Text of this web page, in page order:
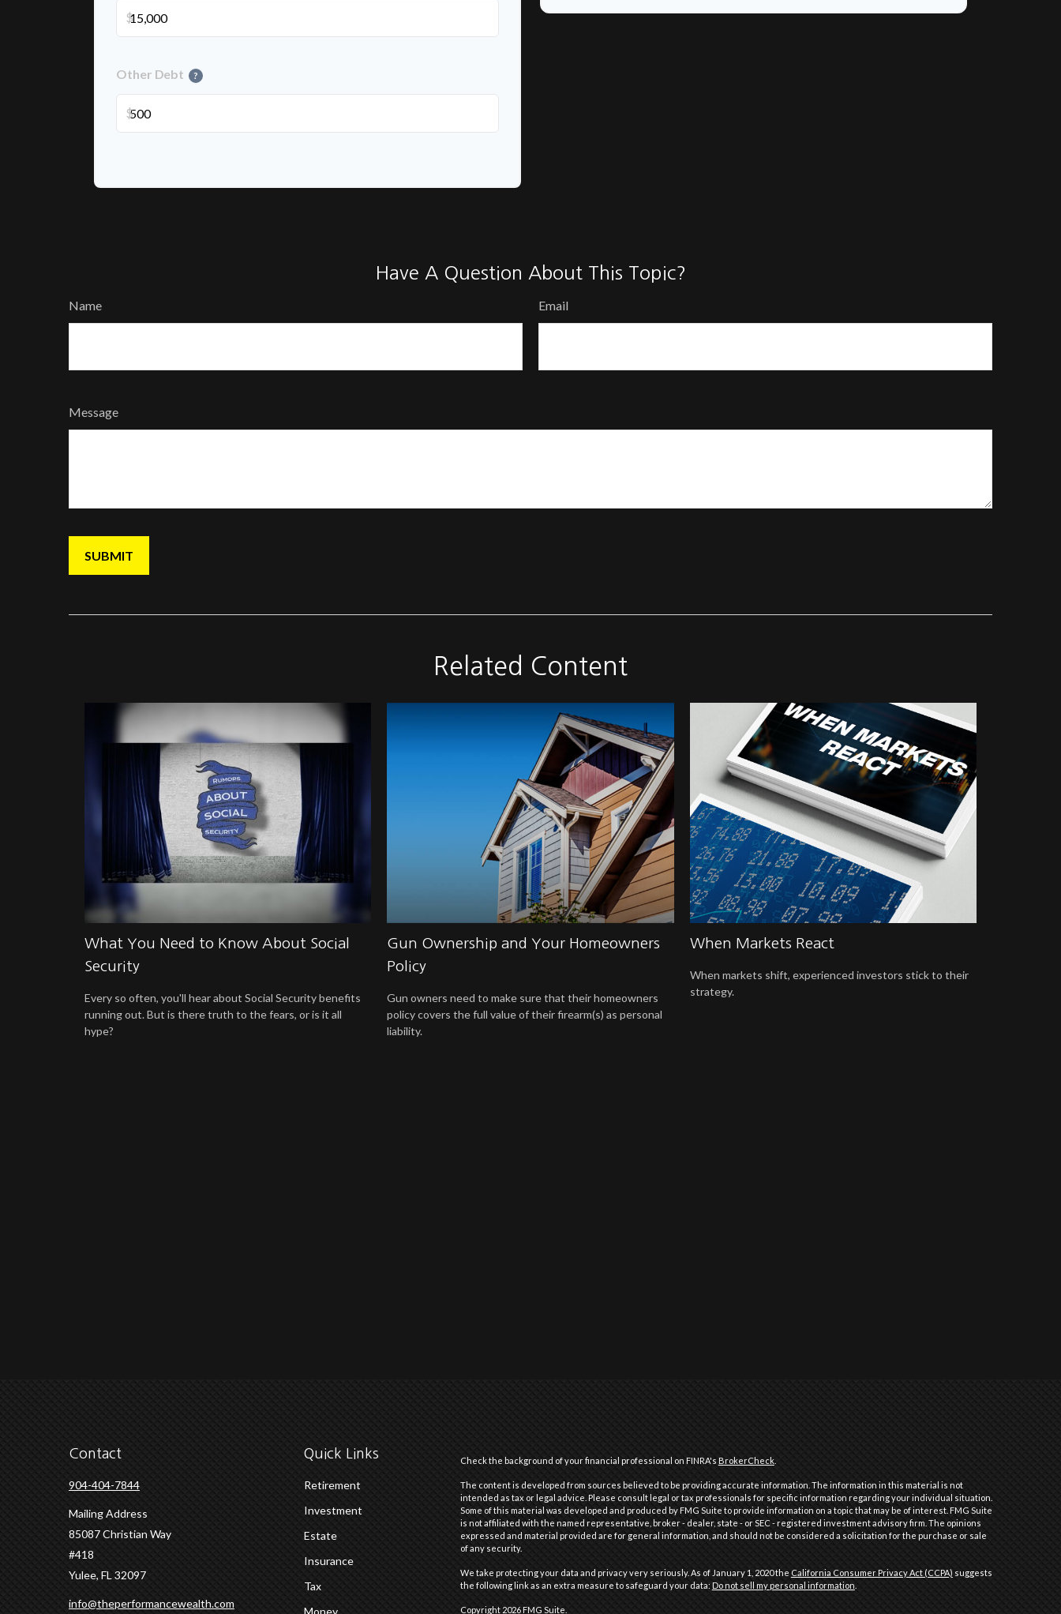
$
Other Debt ?
$
Have A Question About This Topic?
Name Email
Message
Related Content
What You Need to Know About Social
Security
Every so often, you'll hear about Social Security benefits
running out. But is there truth to the fears, or is it all
hype?
Gun Ownership and Your Homeowners
Policy
Gun owners need to make sure that their homeowners
policy covers the full value of their firearm(s) as personal
liability.
When Markets React
When markets shift, experienced investors stick to their
strategy.
Contact
904-404-7844
Mailing Address
85087 Christian Way
#418
Yulee, FL 32097
info@theperformancewealth.com
Quick Links
Retirement
Investment
Estate
Insurance
Tax
Money
Check the background of your financial professional on FINRA's BrokerCheck.
The content is developed from sources believed to be providing accurate information. The information in this material is not
intended as tax or legal advice. Please consult legal or tax professionals for specific information regarding your individual situation.
Some of this material was developed and produced by FMG Suite to provide information on a topic that may be of interest. FMG Suite
is not affiliated with the named representative, broker - dealer, state - or SEC - registered investment advisory firm. The opinions
expressed and material provided are for general information, and should not be considered a solicitation for the purchase or sale
of any security.
We take protecting your data and privacy very seriously. As of January 1, 2020 the California Consumer Privacy Act (CCPA) suggests
the following link as an extra measure to safeguard your data: Do not sell my personal information.
Copyright 2026 FMG Suite.